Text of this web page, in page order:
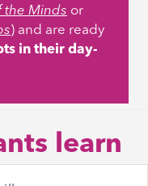
the Minds or
) and are ready
in their day-
learn